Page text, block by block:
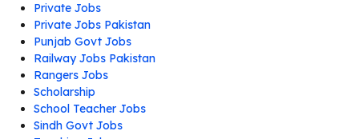
Private Jobs
Private Jobs Pakistan
Punjab Govt Jobs
Railway Jobs Pakistan
Rangers Jobs
Scholarship
School Teacher Jobs
Sindh Govt Jobs